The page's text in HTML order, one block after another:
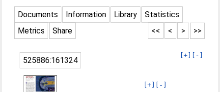
Documents Information Library
Statistics
Metrics
Share >>
>
<
<<
[+] [-]
525886:161324
[+] [-]